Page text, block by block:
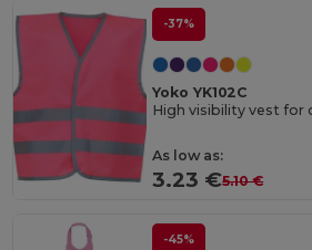
-37%
Yoko YK102C
High visibility vest for
As low as:
3.23 €5.10 €
-45%